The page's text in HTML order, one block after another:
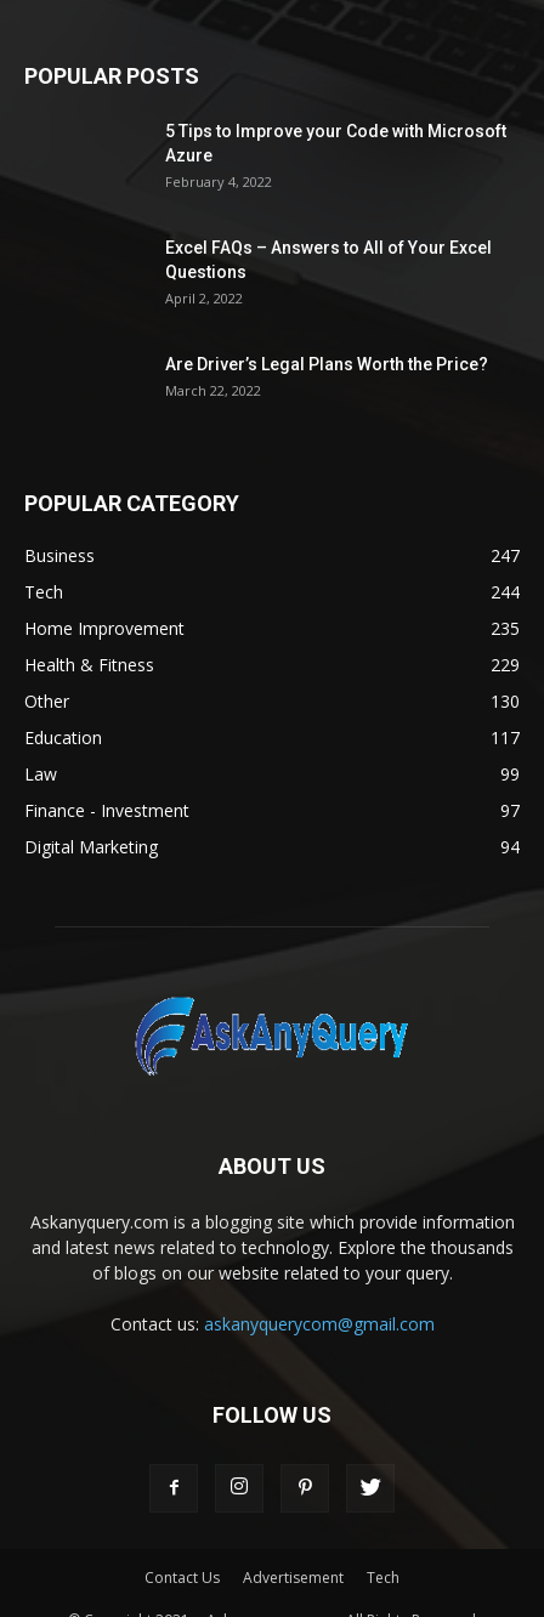
POPULAR POSTS
5 Tips to Improve your Code with Microsoft
Azure
February 4, 2022
Excel FAQs – Answers to All of Your Excel
Questions
April 2, 2022
Are Driver’s Legal Plans Worth the Price?
March 22, 2022
POPULAR CATEGORY
Business
247
Tech
244
Home Improvement
235
Health & Fitness
229
Other
130
Education
117
Law
99
Finance - Investment
97
Digital Marketing
94
ABOUT US
Askanyquery.com is a blogging site which provide information
and latest news related to technology. Explore the thousands
of blogs on our website related to your query.
Contact us: askanyquerycom@gmail.com
FOLLOW US
Contact Us Advertisement Tech